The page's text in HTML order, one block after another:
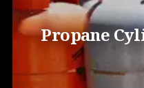
Propane